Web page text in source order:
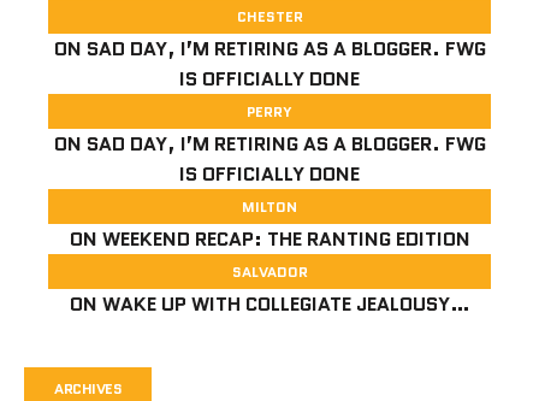
CHESTER
ON SAD DAY, I’M RETIRING AS A BLOGGER. FWG
IS OFFICIALLY DONE
PERRY
ON SAD DAY, I’M RETIRING AS A BLOGGER. FWG
IS OFFICIALLY DONE
MILTON
ON WEEKEND RECAP: THE RANTING EDITION
SALVADOR
ON WAKE UP WITH COLLEGIATE JEALOUSY…
ARCHIVES